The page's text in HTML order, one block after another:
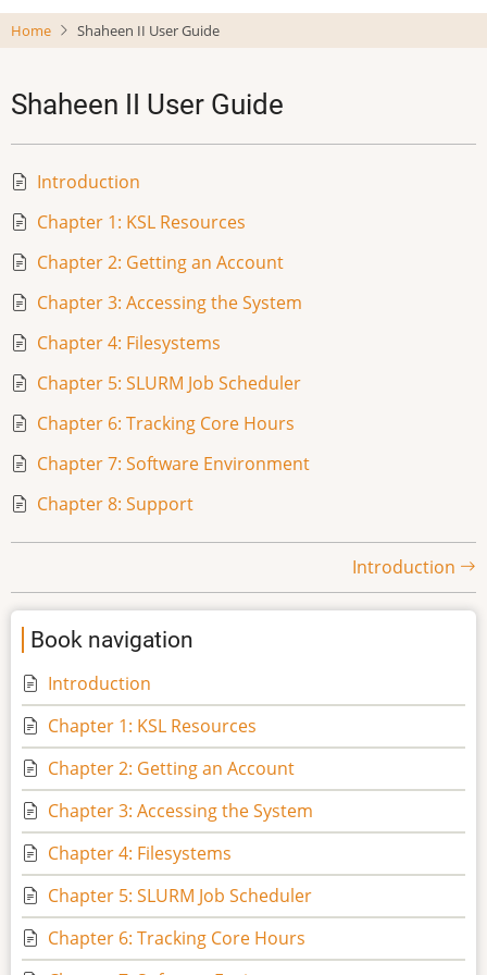
Skip
to
content
Home Shaheen II User Guide
Shaheen II User Guide
Introduction
Chapter 1: KSL Resources
Chapter 2: Getting an Account
Chapter 3: Accessing the System
Chapter 4: Filesystems
Chapter 5: SLURM Job Scheduler
Chapter 6: Tracking Core Hours
Chapter 7: Software Environment
Chapter 8: Support
traversal
links
for
Shaheen
II
User
Guide
Introduction
Book navigation
Introduction
Chapter 1: KSL Resources
Chapter 2: Getting an Account
Chapter 3: Accessing the System
Chapter 4: Filesystems
Chapter 5: SLURM Job Scheduler
Chapter 6: Tracking Core Hours